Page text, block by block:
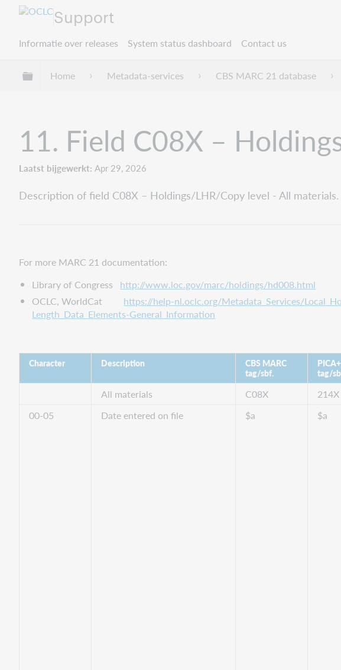
Support
Informatie over releases System status dashboard Contact us
Mondiale hiërarchie uitvouwen / samenvouwen
Home Metadata-services CBS MARC 21 database
11. Field C08X –
Laatst bijgewerkt Apr 29, 2026
Description of field C08X – Holdings/LHR/Copy level - All materials.
For more MARC 21 documentation:
Library of Congress http://www.loc.gov/marc/holdings/hd008.html
OCLC, WorldCat https://help-nl.oclc.org/Metadata_Services/
Length_Data_Elements-General_Information
Character Description
CBS MARC
tag/sbf.
PICA+
tag/
All materials C08X
214X
00-05
Date entered on file $a $a